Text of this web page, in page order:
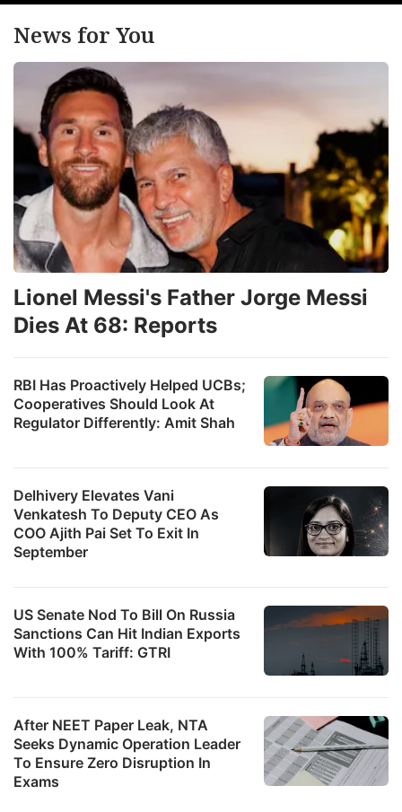
News for You
RBI Has Proactively Helped UCBs;
Cooperatives Should Look At
Regulator Differently: Amit Shah
Delhivery Elevates Vani
Venkatesh To Deputy CEO As
COO Ajith Pai Set To Exit In
September
Lionel Messi's Father Jorge Messi
Dies At 68: Reports
US Senate Nod To Bill On Russia
Sanctions Can Hit Indian Exports
With 100% Tariff: GTRI
After NEET Paper Leak, NTA
Seeks Dynamic Operation Leader
To Ensure Zero Disruption In
Exams